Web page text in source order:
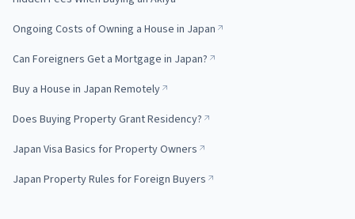
Ongoing Costs of Owning a House in Japan
Can Foreigners Get a Mortgage in Japan?
Buy a House in Japan Remotely
Does Buying Property Grant Residency?
Japan Visa Basics for Property Owners
Japan Property Rules for Foreign Buyers